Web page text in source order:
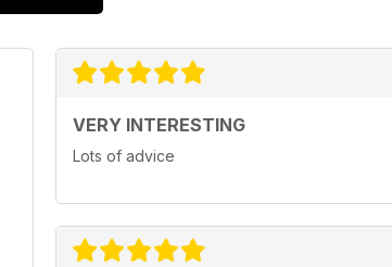
VERY INTERESTING
Lots of advice